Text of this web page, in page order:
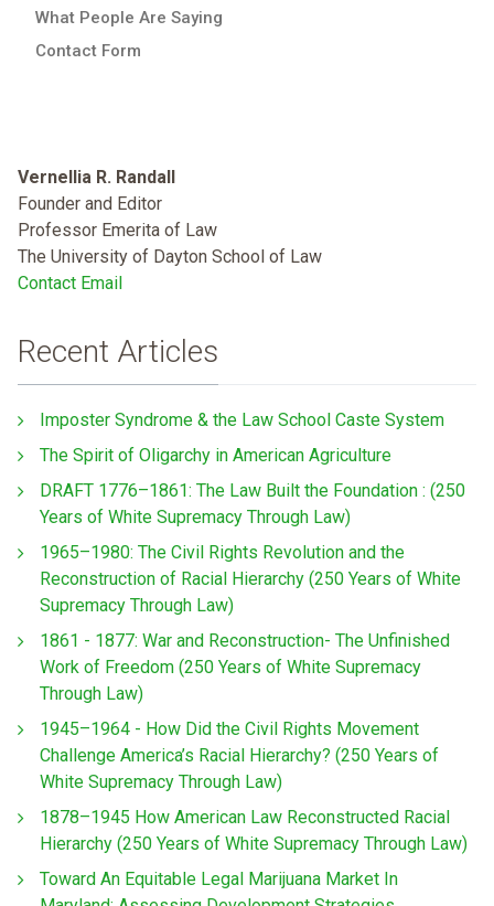
What People Are Saying
Contact Form
Vernellia R. Randall
Founder and Editor
Professor Emerita of Law
The University of Dayton School of Law
Contact Email
Recent Articles
Imposter Syndrome & the Law School Caste System
The Spirit of Oligarchy in American Agriculture
DRAFT 1776–1861: The Law Built the Foundation : (250
Years of White Supremacy Through Law)
1965–1980: The Civil Rights Revolution and the
Reconstruction of Racial Hierarchy (250 Years of White
Supremacy Through Law)
1861 - 1877: War and Reconstruction- The Unfinished
Work of Freedom (250 Years of White Supremacy
Through Law)
1945–1964 - How Did the Civil Rights Movement
Challenge America’s Racial Hierarchy? (250 Years of
White Supremacy Through Law)
1878–1945 How American Law Reconstructed Racial
Hierarchy (250 Years of White Supremacy Through Law)
Toward An Equitable Legal Marijuana Market In